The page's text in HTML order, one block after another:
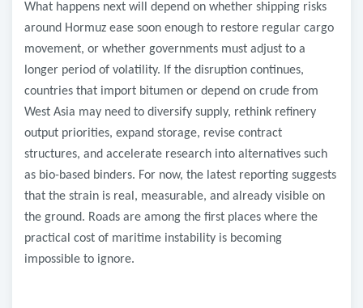
What happens next will depend on whether shipping risks
around Hormuz ease soon enough to restore regular cargo
movement, or whether governments must adjust to a
longer period of volatility. If the disruption continues,
countries that import bitumen or depend on crude from
West Asia may need to diversify supply, rethink refinery
output priorities, expand storage, revise contract
structures, and accelerate research into alternatives such
as bio-based binders. For now, the latest reporting suggests
that the strain is real, measurable, and already visible on
the ground. Roads are among the first places where the
practical cost of maritime instability is becoming
impossible to ignore.